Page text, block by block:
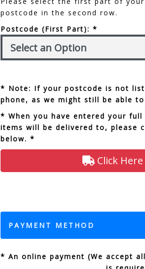
postcode in the second row.
Postcode (First Part): *
* Note: If your postcode is not
phone, as we might still be able
* When you have entered your
items will be delivered to, please
below. *
Click Here
PAYMENT METHOD
* An online payment (We accept